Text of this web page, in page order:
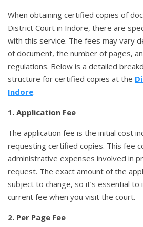
When obtaining certified copies of
District Court in Indore, there are
with this service. The fees may vary
of document, the number of pages,
regulations. Below is a detailed
structure for certified copies at the
Indore.
1. Application Fee
The application fee is the initial cost
requesting certified copies. This fee
administrative expenses involved in
request. The exact amount of the
subject to change, so it’s essential to
current fee when you visit the court.
2. Per Page Fee